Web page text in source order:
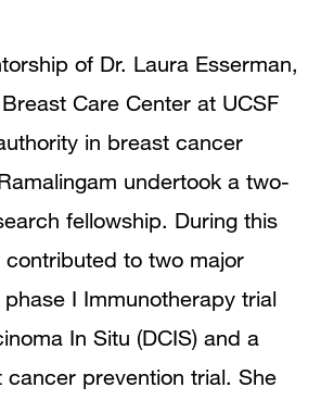
of Dr. Laura Esserman,
Care Center at UCSF
in breast cancer
undertook a two-
fellowship. During this
contributed to two major
I Immunotherapy trial
In Situ (DCIS) and a
cancer prevention trial. She